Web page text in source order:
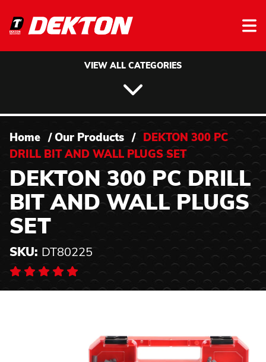
VIEW ALL CATEGORIES
Home / Our Products /
DEKTON 300 PC
DRILL BIT AND WALL PLUGS SET
DEKTON 300 PC DRILL
BIT AND WALL PLUGS
SET
SKU: DT80225